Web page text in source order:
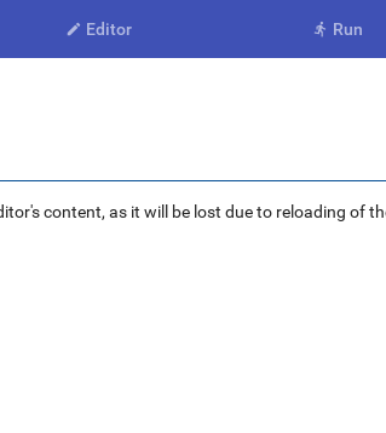
 Editor  Run
content, as it will be lost due to reloading of